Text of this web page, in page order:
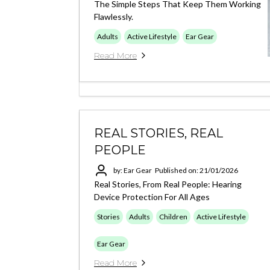
The Simple Steps That Keep Them Working
Flawlessly.
Adults Active Lifestyle Ear Gear
Read More
REAL STORIES, REAL
PEOPLE
by: Ear Gear Published on: 21/01/2026
Real Stories, From Real People: Hearing
Device Protection For All Ages
Stories Adults Children Active Lifestyle
Ear Gear
Read More